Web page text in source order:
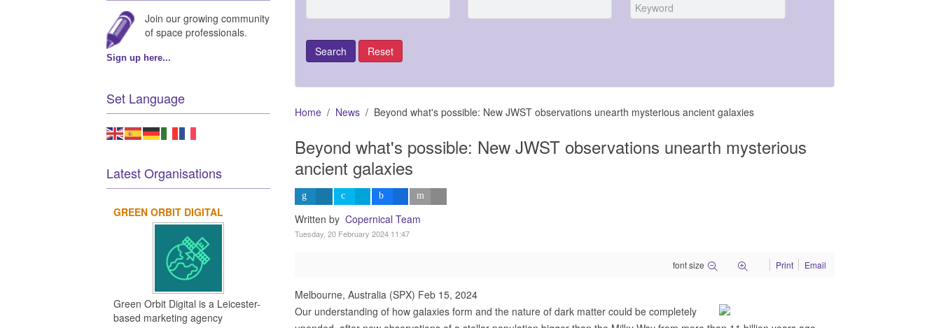
Home News Beyond what's possible: New JWST observations unearth mysterious ancient galaxies
Beyond what's possible: New JWST observations unearth mysterious
ancient galaxies
Written by Copernical Team
Tuesday, 20 February 2024 11:47
font size Print Email
Melbourne, Australia (SPX) Feb 15, 2024
Our understanding of how galaxies form and the nature of dark matter could be completely
Join our growing community
of space professionals.
Sign up here...
Set Language
Latest Organisations
GREEN ORBIT DIGITAL
Green Orbit Digital is a Leicester-
based marketing agency